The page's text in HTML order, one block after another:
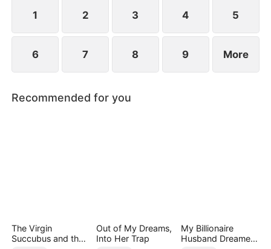
1 2 3 4 5
6 7 8 9 More
Recommended for you
The Virgin
Succubus and the
Out of My Dreams,
Into Her Trap
My Billionaire
Husband Dreamed